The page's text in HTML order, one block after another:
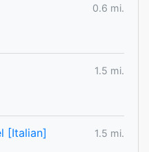
0.6 mi.
1.5 mi.
[Italian]
1.5 mi.